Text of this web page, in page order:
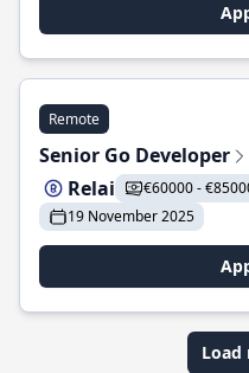
Remote
Senior Go Developer
Relai
€60000 -
19 November 2025
Load